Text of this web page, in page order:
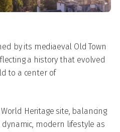
by its mediaeval Old Town
a history that evolved
to a center of
World Heritage site, balancing
modern lifestyle as